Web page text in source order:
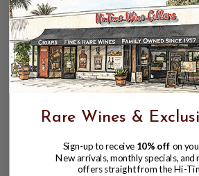
Rare Wines &
Sign-up to receive 10% off on
New arrivals, monthly specials, and
offers straight from the Hi-